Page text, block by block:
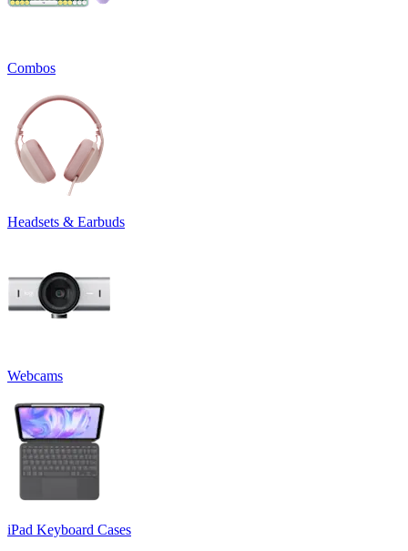
Combos
Headsets & Earbuds
Webcams
iPad Keyboard Cases